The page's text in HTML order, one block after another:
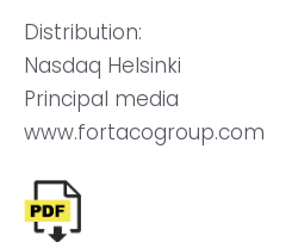
Distribution:
Nasdaq Helsinki
Principal media
www.fortacogroup.com